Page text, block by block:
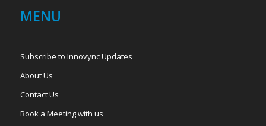
MENU
Subscribe to Innovync Updates
About Us
Contact Us
Book a Meeting with us